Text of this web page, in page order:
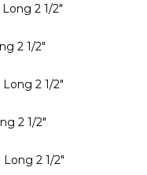
2 1/2"
2 1/2"
2 1/2"
2 1/2"
Long 2 1/2"